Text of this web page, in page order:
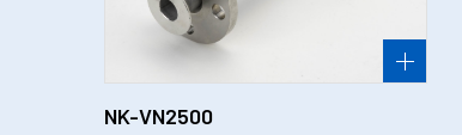
NK-VN2500